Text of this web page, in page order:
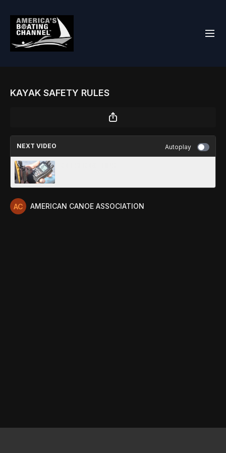
KAYAK SAFETY RULES
NEXT VIDEO Autoplay
AMERICAN CANOE ASSOCIATION